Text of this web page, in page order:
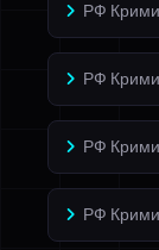
РФ
РФ
РФ
РФ